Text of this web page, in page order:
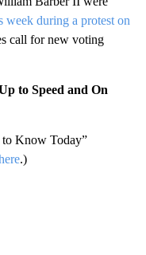
week during a protest on
call for new voting
to Speed and On
to Know Today”
.)